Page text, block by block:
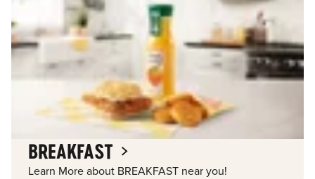
BREAKFAST
Learn More about BREAKFAST near you!